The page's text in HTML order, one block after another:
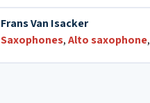
Frans Van Isacker
Saxophones,Alto saxophone,